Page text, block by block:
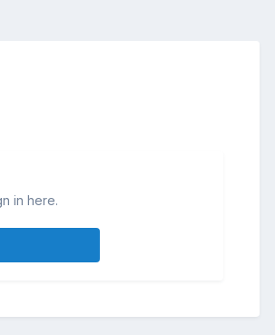
in here.